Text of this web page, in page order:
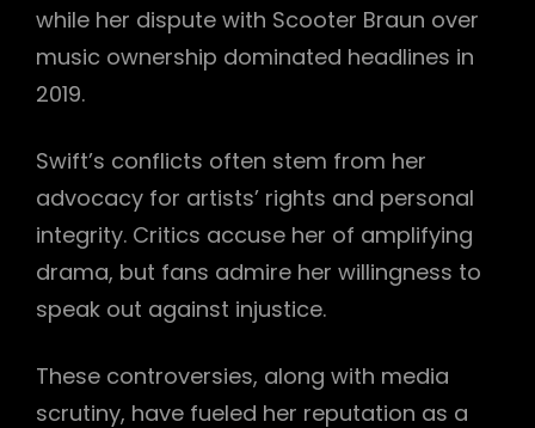
while her dispute with Scooter Braun over
music ownership dominated headlines in
2019.
Swift’s conflicts often stem from her
advocacy for artists’ rights and personal
integrity. Critics accuse her of amplifying
drama, but fans admire her willingness to
speak out against injustice.
These controversies, along with media
scrutiny, have fueled her reputation as a